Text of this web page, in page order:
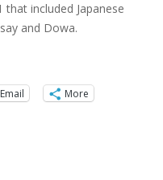
included Japanese
and Dowa.
Email More